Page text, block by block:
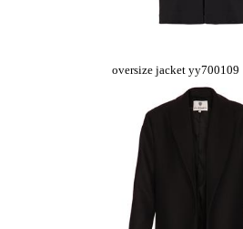
oversize jacket yy700109